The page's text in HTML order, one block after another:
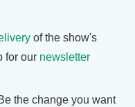
of the show's
for our newsletter
the change you want